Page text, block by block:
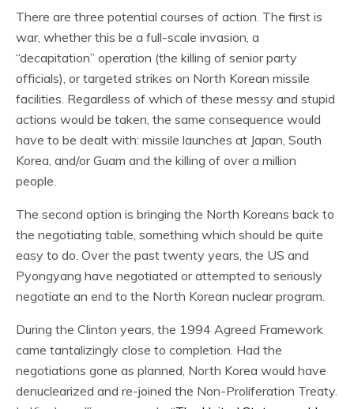
There are three potential courses of action. The first is
war, whether this be a full-scale invasion, a
“decapitation” operation (the killing of senior party
officials), or targeted strikes on North Korean missile
facilities. Regardless of which of these messy and stupid
actions would be taken, the same consequence would
have to be dealt with: missile launches at Japan, South
Korea, and/or Guam and the killing of over a million
people.
The second option is bringing the North Koreans back to
the negotiating table, something which should be quite
easy to do. Over the past twenty years, the US and
Pyongyang have negotiated or attempted to seriously
negotiate an end to the North Korean nuclear program.
During the Clinton years, the 1994 Agreed Framework
came tantalizingly close to completion. Had the
negotiations gone as planned, North Korea would have
denuclearized and re-joined the Non-Proliferation Treaty.